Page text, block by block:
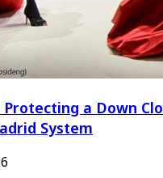
Protecting a Down
System